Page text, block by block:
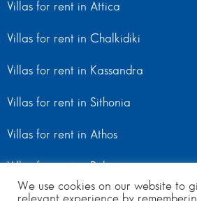
Villas for rent in Attica
Villas for rent in Chalkidiki
Villas for rent in Kassandra
Villas for rent in Sithonia
Villas for rent in Athos
Villas for rent in Peloponnese
We use cookies on our website to
relevant experience by